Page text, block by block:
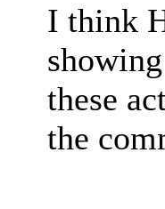
I think
these
the